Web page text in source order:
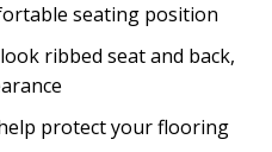
seating position
ribbed seat and back,
protect your flooring